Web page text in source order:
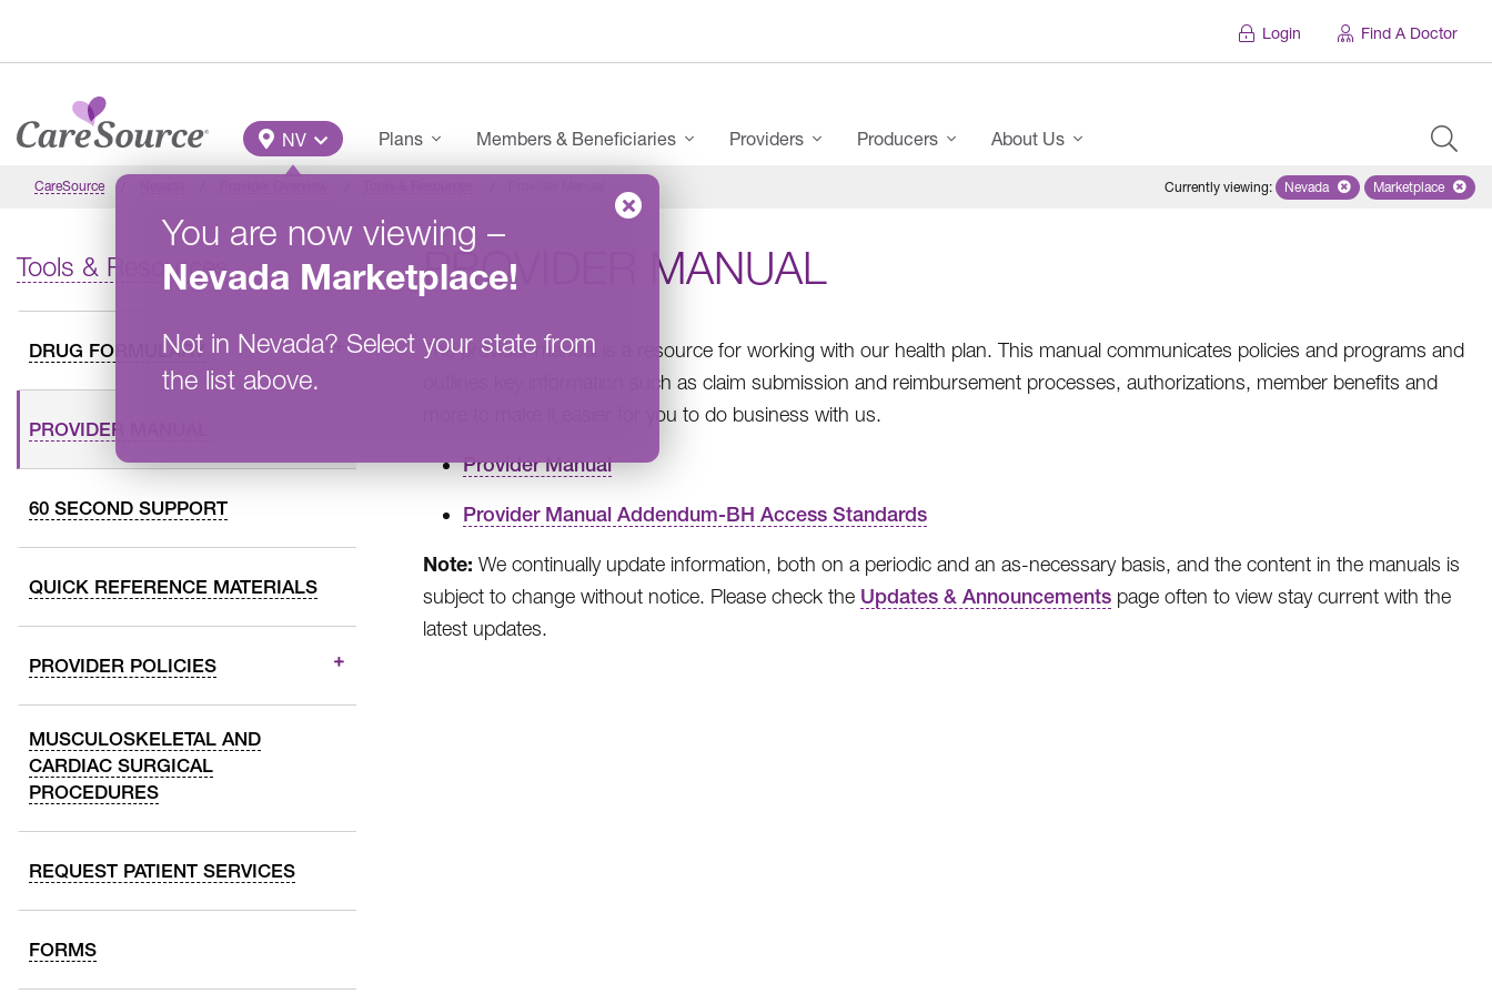
Login Find A Doctor
Main Menu
NV
You are now viewing –
Nevada Marketplace!
Not in Nevada? Select your state from
the list above.
Plans Members & Beneficiaries Providers Producers About Us
CareSource Currently viewing: Remove selected state
Nevada Remove
Marketplace
Tools & Resources
DRUG FORMULARY
PROVIDER MANUAL
60 SECOND SUPPORT
QUICK REFERENCE MATERIALS
PROVIDER POLICIES
MUSCULOSKELETAL AND
CARDIAC SURGICAL
PROCEDURES
REQUEST PATIENT SERVICES
FORMS
PROVIDER MANUAL
The provider manual is a resource for working with our health plan. This manual communicates policies and programs and
outlines key information such as claim submission and reimbursement processes, authorizations, member benefits and
more to make it easier for you to do business with us.
Provider Manual
Provider Manual Addendum-BH Access Standards
Note: We continually update information, both on a periodic and an as-necessary basis, and the content in the manuals is
subject to change without notice. Please check the Updates & Announcements page often to view stay current with the
latest updates.